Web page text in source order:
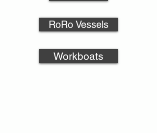
RoRo Vessels
Workboats